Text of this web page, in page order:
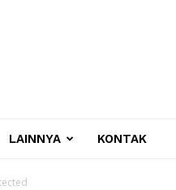
LAINNYA KONTAK